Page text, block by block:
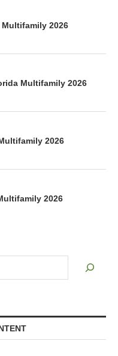
Multifamily 2026
Multifamily 2026
2026
2026